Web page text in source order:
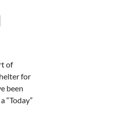
of
for
been
“Today”